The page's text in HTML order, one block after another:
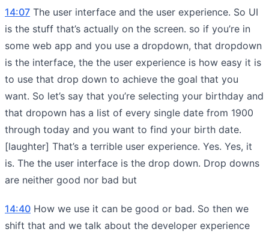
14:07 The user interface and the user experience. So UI
is the stuff that’s actually on the screen. so if you’re in
some web app and you use a dropdown, that dropdown
is the interface, the the user experience is how easy it is
to use that drop down to achieve the goal that you
want. So let’s say that you’re selecting your birthday and
that dropown has a list of every single date from 1900
through today and you want to find your birth date.
[laughter] That’s a terrible user experience. Yes. Yes, it
is. The the user interface is the drop down. Drop downs
are neither good nor bad but
14:40 How we use it can be good or bad. So then we
shift that and we talk about the developer experience